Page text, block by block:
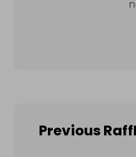
Previous